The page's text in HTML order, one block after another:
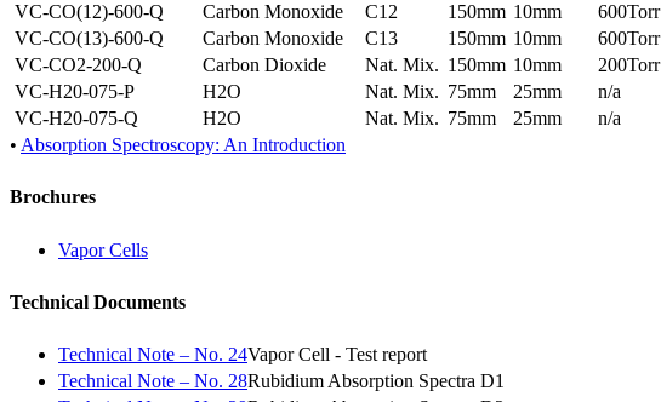
VC-CO(12)-600-Q
Carbon Monoxide C12 150mm 10mm
600Torr
VC-CO(13)-600-Q
Carbon Monoxide C13 150mm 10mm
600Torr
VC-CO2-200-Q
Carbon Dioxide Nat. Mix. 150mm 10mm
200Torr
VC-H20-075-P
H2O Nat. Mix. 75mm 25mm
n/a
VC-H20-075-Q
H2O Nat. Mix. 75mm 25mm
n/a
• Absorption Spectroscopy: An Introduction
Brochures
Vapor Cells
Technical Documents
Technical Note – No. 24Vapor Cell - Test report
Technical Note – No. 28Rubidium Absorption Spectra D1